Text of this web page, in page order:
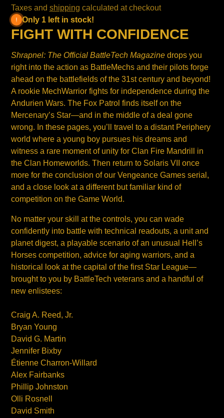
Taxes and shipping calculated at checkout
Only 1 left in stock!
FIGHT WITH CONFIDENCE
Shrapnel: The Official BattleTech Magazinedrops you
right into the action as BattleMechs and their pilots forge
ahead on the battlefields of the 31st century and beyond!
A rookie MechWarrior fights for independence during the
Andurien Wars. The Fox Patrol finds itself on the
Mercenary’s Star—and in the middle of a deal gone
wrong. In these pages, you’ll travel to a distant Periphery
world where a young boy pursues his dreams and
witness a rare moment of unity for Clan Fire Mandrill in
the Clan Homeworlds. Then return to Solaris VII once
more for the conclusion of our Vengeance Games serial,
and a close look at a different but familiar kind of
competition on the Game World.
No matter your skill at the controls, you can wade
confidently into battle with technical readouts, a unit and
planet digest, a playable scenario of an unusual Hell’s
Horses competition, advice for aging warriors, and a
historical look at the capital of the first Star League—
brought to you by BattleTech veterans and a handful of
new enlistees:
Craig A. Reed, Jr.
Bryan Young
David G. Martin
Jennifer Bixby
Étienne Charron-Willard
Alex Fairbanks
Phillip Johnston
Olli Rosnell
David Smith